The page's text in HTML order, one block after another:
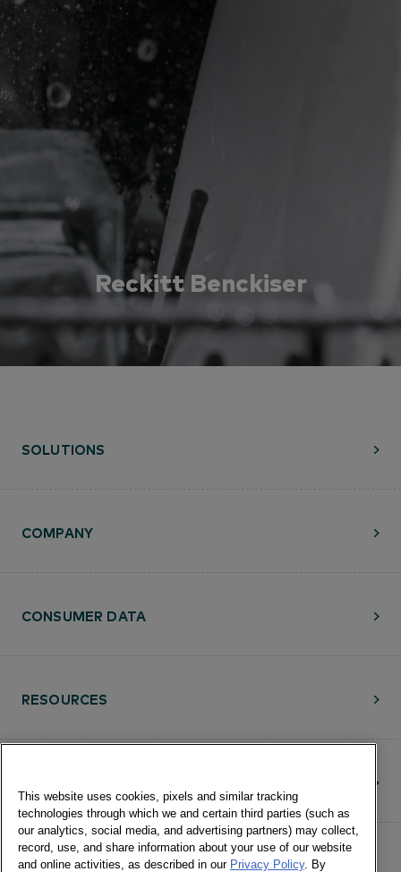
Reckitt Benckiser
Learn how Reckitt was able to increase their
consumers targets, move faster with on-demand data
SOLUTIONS
RESOURCES
COMPANY
CONSUMER DATA
This website uses cookies, pixels and similar tracking
technologies through which we and certain third parties (such as
our analytics, social media, and advertising partners) may collect,
record, use, and share information about your use of our website
and online activities, as described in our Privacy Policy. By